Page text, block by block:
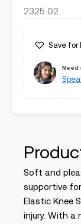
2325 02
Save for
Need
Soft and
supportive
Elastic Knee
injury. With a